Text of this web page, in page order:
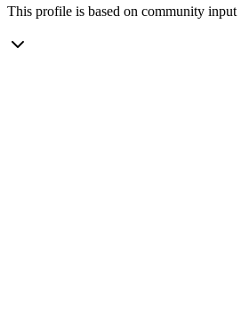
This profile is based on community input